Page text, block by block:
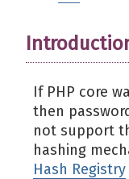
If PHP core
then
not support
hashing
Hash Registry